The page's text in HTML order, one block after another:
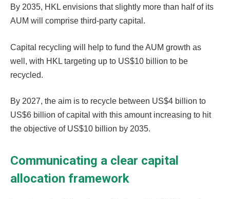
By 2035, HKL envisions that slightly more than half of its
AUM will comprise third-party capital.
Capital recycling will help to fund the AUM growth as
well, with HKL targeting up to US$10 billion to be
recycled.
By 2027, the aim is to recycle between US$4 billion to
US$6 billion of capital with this amount increasing to hit
the objective of US$10 billion by 2035.
Communicating a clear capital
allocation framework